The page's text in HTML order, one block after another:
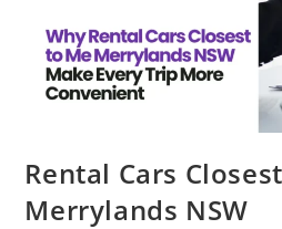
Rental Cars
Merrylands NSW